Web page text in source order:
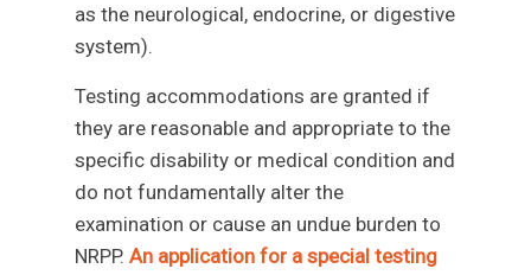
as the neurological, endocrine, or digestive
system).
Testing accommodations are granted if
they are reasonable and appropriate to the
specific disability or medical condition and
do not fundamentally alter the
examination or cause an undue burden to
NRPP.An application for a special testing